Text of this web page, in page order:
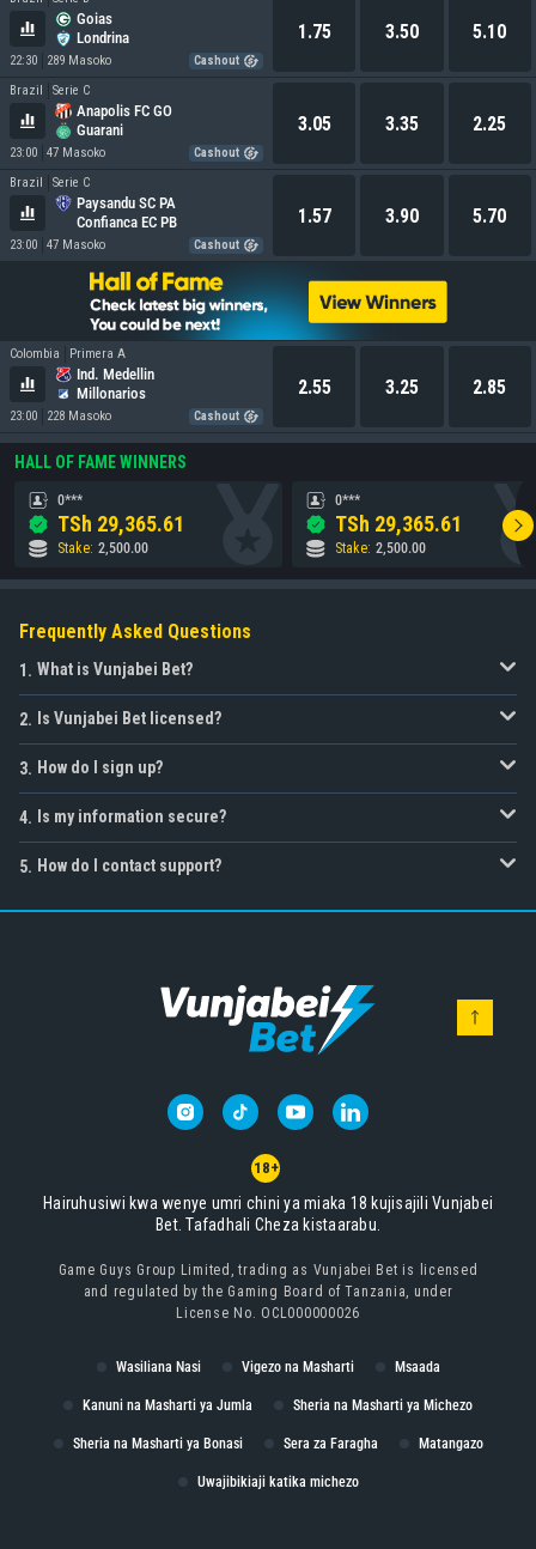
Goias
Londrina
22:30 289 Masoko Cashout
1.75 3.50 5.10
Brazil Serie C
Anapolis FC GO
Guarani
23:00 47 Masoko Cashout
3.05 3.35 2.25
Brazil Serie C
Paysandu SC PA
Confianca EC PB
23:00 47 Masoko Cashout
1.57 3.90 5.70
Colombia Primera A
Ind. Medellin
Millonarios
23:00 228 Masoko Cashout
2.55 3.25 2.85
HALL OF FAME WINNERS
0***
TSh 29,365.61
Stake: 2,500.00
0***
TSh 29,365.61
Stake: 2,500.00
Frequently Asked Questions
1 . What is Vunjabei Bet?
2. Is Vunjabei Bet licensed?
3. How do I sign up?
4. Is my information secure?
5. How do I contact support?
18+
Hairuhusiwi kwa wenye umri chini ya miaka 18 kujisajili Vunjabei
Bet. Tafadhali Cheza kistaarabu.
Game Guys Group Limited, trading as Vunjabei Bet is licensed
and regulated by the Gaming Board of Tanzania, under
License No. OCL000000026
Wasiliana Nasi Vigezo na Masharti Msaada
Kanuni na Masharti ya Jumla Sheria na Masharti ya Michezo
Sheria na Masharti ya Bonasi Sera za Faragha Matangazo
Uwajibikiaji katika michezo